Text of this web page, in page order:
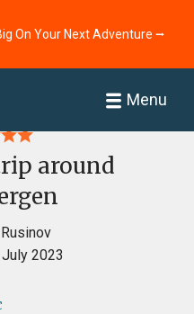
On Your Next Adventure ⭢
Menu
around
2023